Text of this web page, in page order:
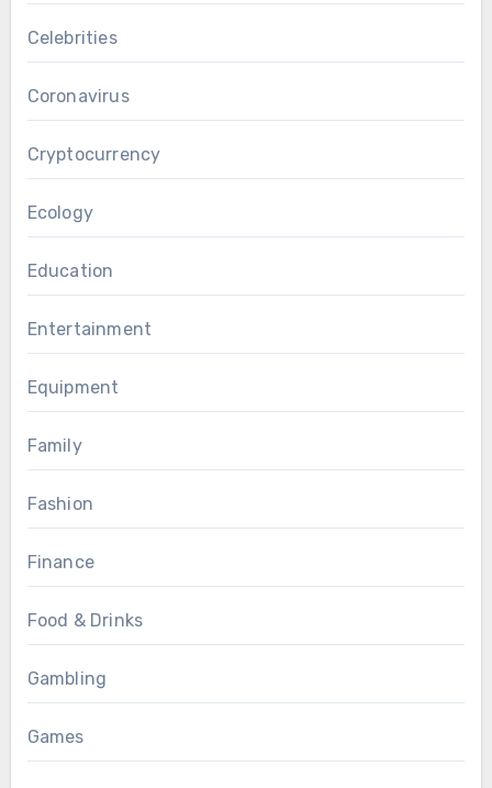
Celebrities
Coronavirus
Cryptocurrency
Ecology
Education
Entertainment
Equipment
Family
Fashion
Finance
Food & Drinks
Gambling
Games